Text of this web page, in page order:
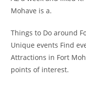
Mohave is a.
Things to Do around
Unique events Find
Attractions in Fort
points of interest.